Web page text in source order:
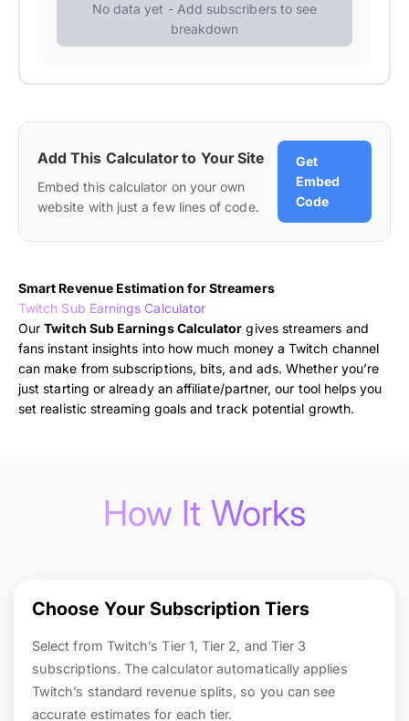
No data yet - Add subscribers to see
breakdown
Add This Calculator to Your Site
Embed this calculator on your own
website with just a few lines of code.
Get
Embed
Code
Smart Revenue Estimation for Streamers
Twitch Sub Earnings Calculator
OurTwitch Sub Earnings Calculator gives streamers and
fans instant insights into how much money a Twitch channel
can make from subscriptions, bits, and ads. Whether you’re
just starting or already an affiliate/partner, our tool helps you
set realistic streaming goals and track potential growth.
How It Works
Choose Your Subscription Tiers
Select from Twitch’s Tier 1, Tier 2, and Tier 3
subscriptions. The calculator automatically applies
Twitch’s standard revenue splits, so you can see
accurate estimates for each tier.